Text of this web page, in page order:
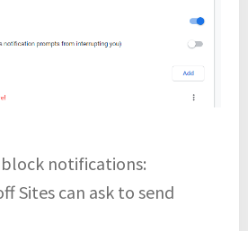
notifications:
Sites can ask to send